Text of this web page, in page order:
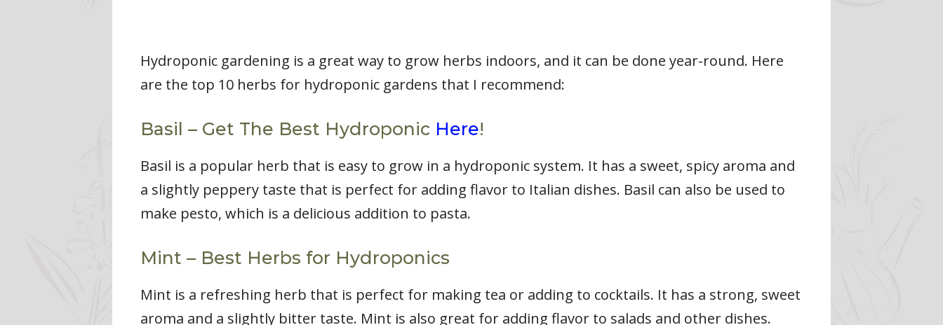
Hydroponic gardening is a great way to grow herbs indoors, and it can be done year-round. Here
are the top 10 herbs for hydroponic gardens that I recommend:
Basil – Get The Best Hydroponic Here!
Basil is a popular herb that is easy to grow in a hydroponic system. It has a sweet, spicy aroma and
a slightly peppery taste that is perfect for adding flavor to Italian dishes. Basil can also be used to
make pesto, which is a delicious addition to pasta.
Mint – Best Herbs for Hydroponics
Mint is a refreshing herb that is perfect for making tea or adding to cocktails. It has a strong, sweet
aroma and a slightly bitter taste. Mint is also great for adding flavor to salads and other dishes.